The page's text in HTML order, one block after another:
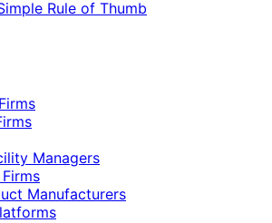
Rule of Thumb
Managers
Manufacturers